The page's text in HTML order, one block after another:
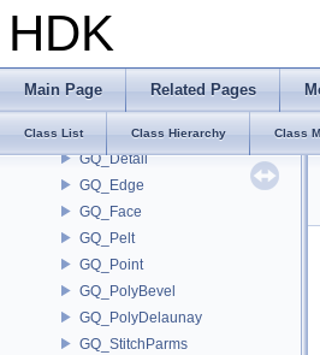
HDK
Main Page Related Pages
Class List Class Hierarchy Class
GOP_Guide
GOP_Manager
GOP_VertexGroupParser
gq_BevelEdgeNode
GQ_Detail
GQ_Edge
GQ_Face
GQ_Pelt
GQ_Point
GQ_PolyBevel
GQ_PolyDelaunay
GQ_StitchParms